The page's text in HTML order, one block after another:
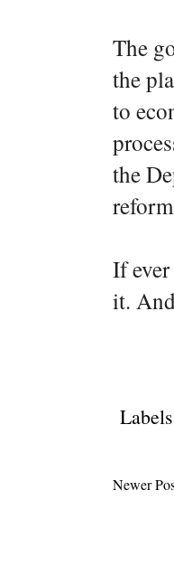
The
the
to
the
If
it.
Newer